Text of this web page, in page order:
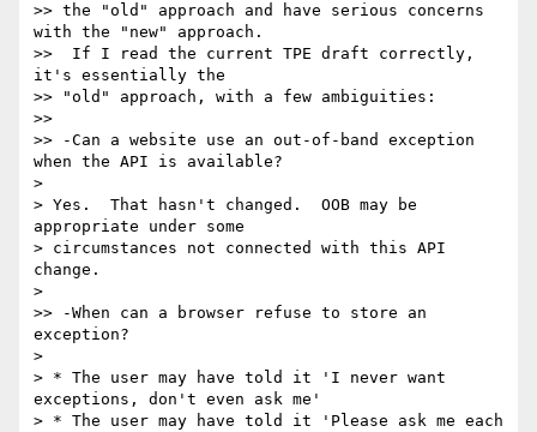
>> the "old" approach and have serious concerns
with the "new" approach.
>>  If I read the current TPE draft correctly,
it's essentially the
>> "old" approach, with a few ambiguities:
>>
>> -Can a website use an out-of-band exception
when the API is available?
>
> Yes.  That hasn't changed.  OOB may be
appropriate under some
> circumstances not connected with this API
change.
>
>> -When can a browser refuse to store an
exception?
>
> * The user may have told it 'I never want
exceptions, don't even ask me'
> * The user may have told it 'Please ask me each